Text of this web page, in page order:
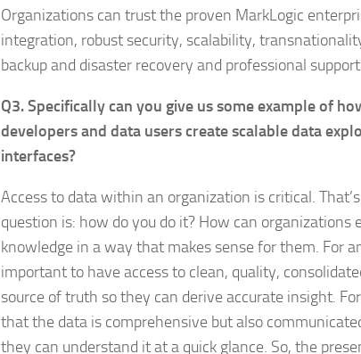
Organizations can trust the proven MarkLogic
integration, robust security, scalability,
backup and disaster recovery and professional
Q3. Specifically can you give us some example of
developers and data users create scalable data
interfaces?
Access to data within an organization is critical.
question is: how do you do it? How can
knowledge in a way that makes sense for them. For
important to have access to clean, quality,
source of truth so they can derive accurate insight.
that the data is comprehensive but also
they can understand it at a quick glance. So, the